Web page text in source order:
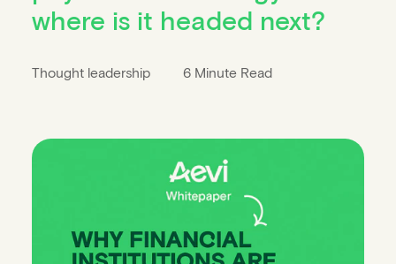
where is it headed next?
Thought leadership 6 Minute Read